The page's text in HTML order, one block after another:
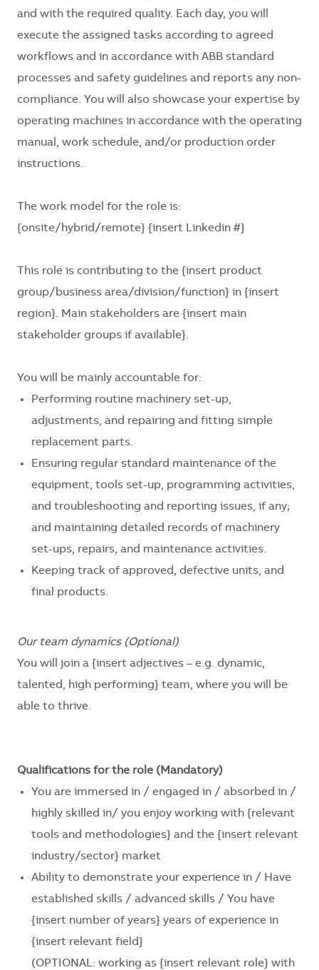
and with the required quality. Each day, you will
execute the assigned tasks according to agreed
workflows and in accordance with ABB standard
processes and safety guidelines and reports any non-
compliance. You will also showcase your expertise by
operating machines in accordance with the operating
manual, work schedule, and/or production order
instructions.
The work model for the role is:
{onsite/hybrid/remote} {insert Linkedin #}
This role is contributing to the {insert product
group/business area/division/function} in {insert
region}. Main stakeholders are {insert main
stakeholder groups if available}.
You will be mainly accountable for:
Performing routine machinery set-up,
adjustments, and repairing and fitting simple
replacement parts.
Ensuring regular standard maintenance of the
equipment, tools set-up, programming activities,
and troubleshooting and reporting issues, if any;
and maintaining detailed records of machinery
set-ups, repairs, and maintenance activities.
Keeping track of approved, defective units, and
final products.
Our team dynamics (Optional)
You will join a {insert adjectives – e.g. dynamic,
talented, high performing} team, where you will be
able to thrive.
Qualifications for the role (Mandatory)
You are immersed in / engaged in / absorbed in /
highly skilled in/ you enjoy working with {relevant
tools and methodologies} and the {insert relevant
industry/sector} market
Ability to demonstrate your experience in / Have
established skills / advanced skills / You have
{insert number of years} years of experience in
{insert relevant field}
(OPTIONAL: working as {insert relevant role} with